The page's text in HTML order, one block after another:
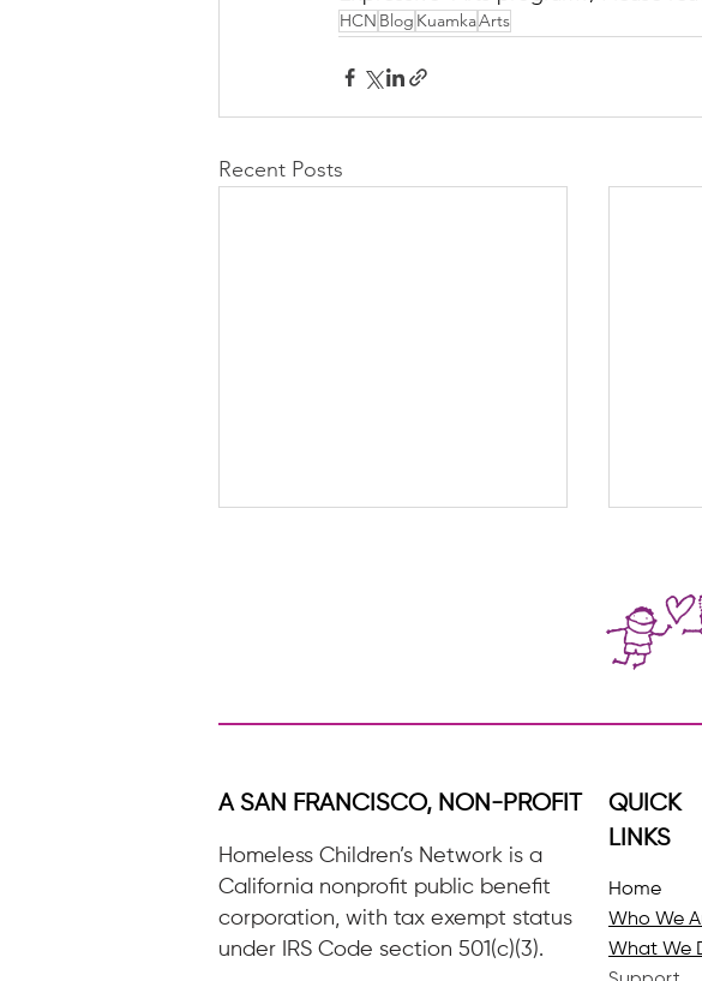
HCN Blog KuamkaArts
Recent Posts
A SAN FRANCISCO, NON-PROFIT
Homeless Children’s Network is a
California nonprofit public benefit
corporation, with tax exempt status
under IRS Code section 501(c)(3).
QUICK
LINKS
Home
Who We
What We